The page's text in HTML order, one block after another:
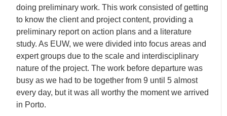
doing preliminary work. This work consisted of getting
to know the client and project content, providing a
preliminary report on action plans and a literature
study. As EUW, we were divided into focus areas and
expert groups due to the scale and interdisciplinary
nature of the project. The work before departure was
busy as we had to be together from 9 until 5 almost
every day, but it was all worthy the moment we arrived
in Porto.